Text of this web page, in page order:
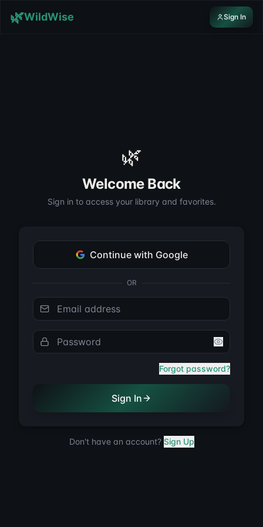
🌿WildWise Sign In
🌿
Welcome Back
Sign in to access your library and favorites.
Continue with Google
OR
Email address
Password
Forgot password?
Sign In
Don't have an account? Sign Up